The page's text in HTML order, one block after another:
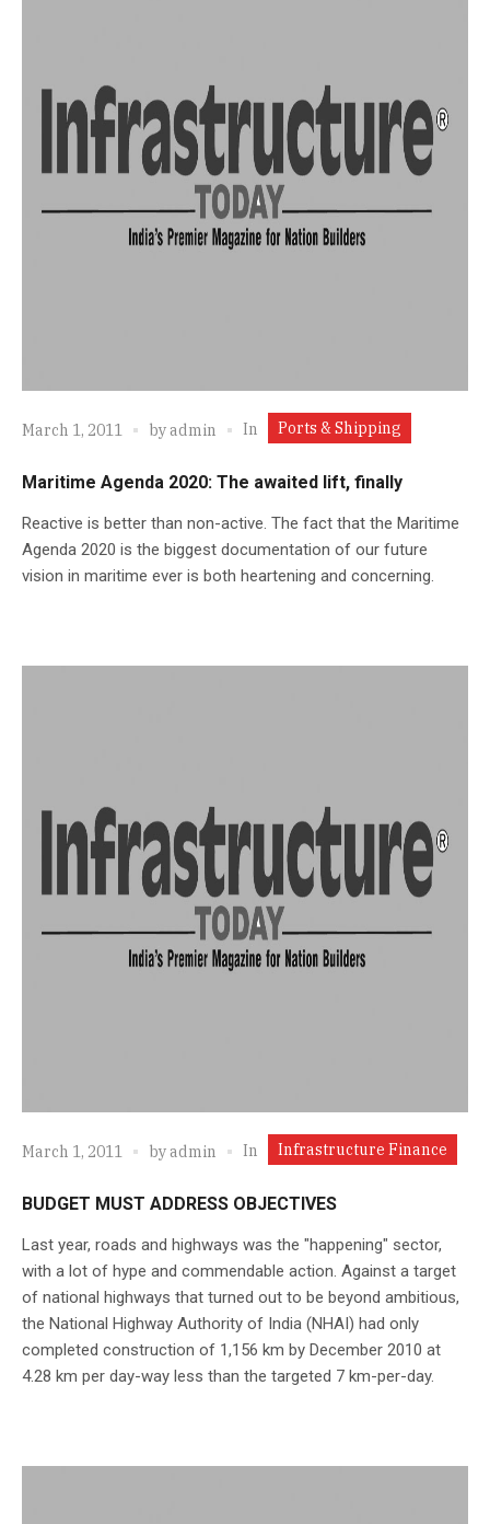
March 1, 2011 byadmin In Ports & Shipping
Maritime Agenda 2020: The awaited lift, finally
Reactive is better than non-active. The fact that the Maritime
Agenda 2020 is the biggest documentation of our future
vision in maritime ever is both heartening and concerning.
March 1, 2011 byadmin In Infrastructure Finance
BUDGET MUST ADDRESS OBJECTIVES
Last year, roads and highways was the "happening" sector,
with a lot of hype and commendable action. Against a target
of national highways that turned out to be beyond ambitious,
the National Highway Authority of India (NHAI) had only
completed construction of 1,156 km by December 2010 at
4.28 km per day-way less than the targeted 7 km-per-day.